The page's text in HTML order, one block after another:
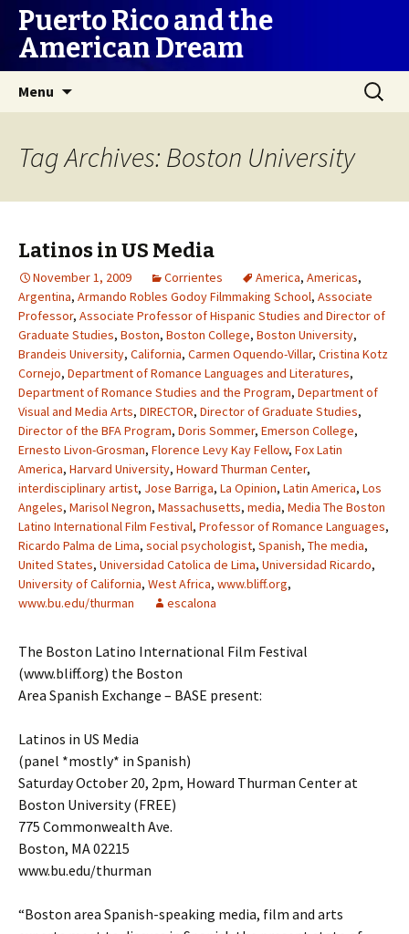
Puerto Rico and the
American Dream
Menu
Search
for:
Tag Archives: Boston University
Latinos in US Media
November 1, 2009 Corrientes America, Americas,
Argentina, Armando Robles Godoy Filmmaking School, Associate
Professor, Associate Professor of Hispanic Studies and Director of
Graduate Studies, Boston, Boston College, Boston University,
Brandeis University, California, Carmen Oquendo-Villar, Cristina Kotz
Cornejo, Department of Romance Languages and Literatures,
Department of Romance Studies and the Program, Department of
Visual and Media Arts, DIRECTOR, Director of Graduate Studies,
Director of the BFA Program, Doris Sommer, Emerson College,
Ernesto Livon-Grosman, Florence Levy Kay Fellow, Fox Latin
America, Harvard University, Howard Thurman Center,
interdisciplinary artist, Jose Barriga, La Opinion, Latin America, Los
Angeles, Marisol Negron, Massachusetts, media, Media The Boston
Latino International Film Festival, Professor of Romance Languages,
Ricardo Palma de Lima, social psychologist, Spanish, The media,
United States, Universidad Catolica de Lima, Universidad Ricardo,
University of California, West Africa, www.bliff.org,
www.bu.edu/thurman
escalona
The Boston Latino International Film Festival
(www.bliff.org) the Boston
Area Spanish Exchange – BASE present:
Latinos in US Media
(panel *mostly* in Spanish)
Saturday October 20, 2pm, Howard Thurman Center at
Boston University (FREE)
775 Commonwealth Ave.
Boston, MA 02215
www.bu.edu/thurman
“Boston area Spanish-speaking media, film and arts